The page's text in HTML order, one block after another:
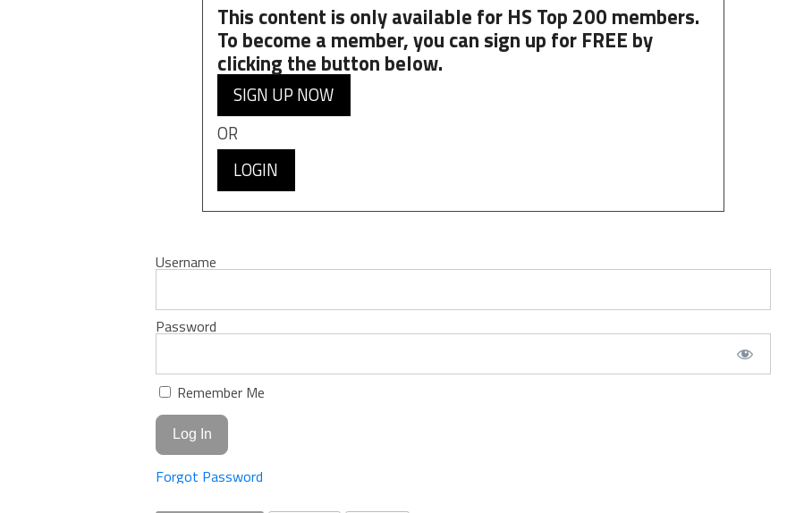
This content is only available for HS Top 200 members.
To become a member, you can sign up for FREE by
clicking the button below.
SIGN UP NOW
OR
LOGIN
Username
Password
Remember Me
Forgot Password